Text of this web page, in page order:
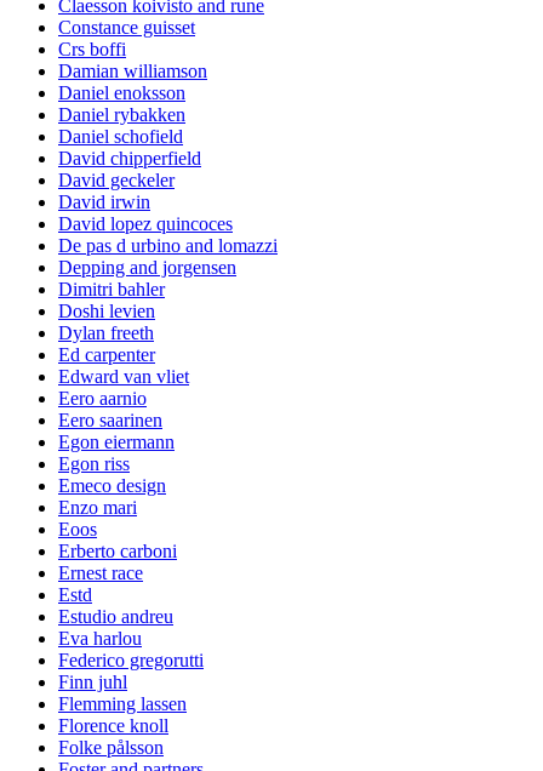
Claesson koivisto and rune
Constance guisset
Crs boffi
Damian williamson
Daniel enoksson
Daniel rybakken
Daniel schofield
David chipperfield
David geckeler
David irwin
David lopez quincoces
De pas d urbino and lomazzi
Depping and jorgensen
Dimitri bahler
Doshi levien
Dylan freeth
Ed carpenter
Edward van vliet
Eero aarnio
Eero saarinen
Egon eiermann
Egon riss
Emeco design
Enzo mari
Eoos
Erberto carboni
Ernest race
Estd
Estudio andreu
Eva harlou
Federico gregorutti
Finn juhl
Flemming lassen
Florence knoll
Folke pålsson